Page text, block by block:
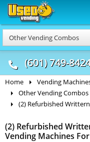
Other Vending Combos
(601) 749-
Food Trucks
& Mobile Kitchens
Home Vending
Other Vending Combos
(2) Refurbished
(2) Refurbished
Vending Machines